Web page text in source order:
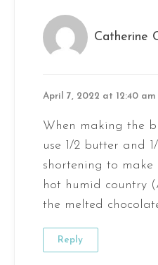
Catherine
April 7, 2022 at 12:40 am
When making the
use 1/2 butter and
shortening to
hot humid country
the melted
Reply